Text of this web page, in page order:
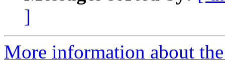
]
More information about